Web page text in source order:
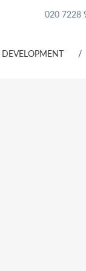
020 7228
DEVELOPMENT /